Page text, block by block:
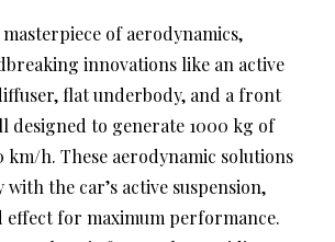
masterpiece of aerodynamics,
innovations like an active
flat underbody, and a front
to generate 1000 kg of
km/h. These aerodynamic solutions
the car’s active suspension,
for maximum performance.